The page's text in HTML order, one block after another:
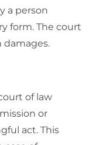
a person
form. The court
damages.
of law
or
act. This